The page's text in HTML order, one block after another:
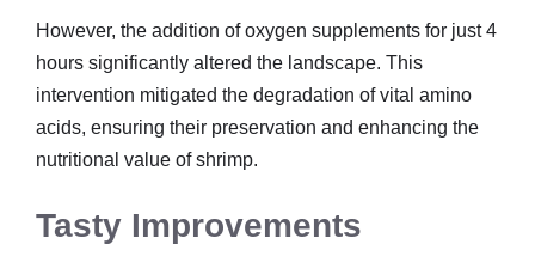
However, the addition of oxygen supplements for just 4
hours significantly altered the landscape. This
intervention mitigated the degradation of vital amino
acids, ensuring their preservation and enhancing the
nutritional value of shrimp.
Tasty Improvements